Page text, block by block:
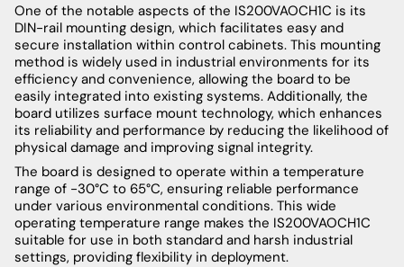
One of the notable aspects of the IS200VAOCH1C is its
DIN-rail mounting design, which facilitates easy and
secure installation within control cabinets. This mounting
method is widely used in industrial environments for its
efficiency and convenience, allowing the board to be
easily integrated into existing systems. Additionally, the
board utilizes surface mount technology, which enhances
its reliability and performance by reducing the likelihood of
physical damage and improving signal integrity.
The board is designed to operate within a temperature
range of -30°C to 65°C, ensuring reliable performance
under various environmental conditions. This wide
operating temperature range makes the IS200VAOCH1C
suitable for use in both standard and harsh industrial
settings, providing flexibility in deployment.